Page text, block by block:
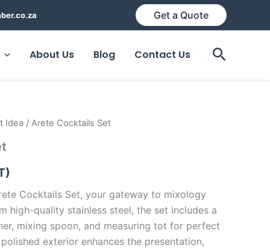
Get a Quote
About Us Blog Contact Us Search
Idea / Arete Cocktails Set
Cocktails Set, your gateway to mixology
high-quality stainless steel, the set includes a
mixing spoon, and measuring tot for perfect
exterior enhances the presentation,